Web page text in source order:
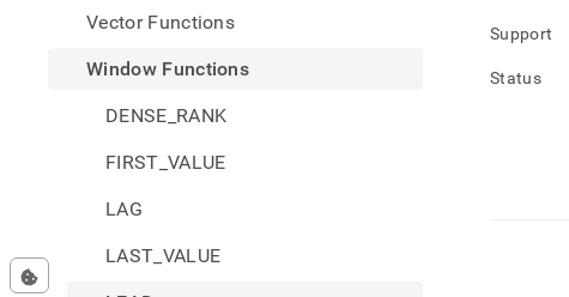
Vector Functions
Window Functions
DENSE_RANK
FIRST_VALUE
LAG
LAST_VALUE
Support
Status